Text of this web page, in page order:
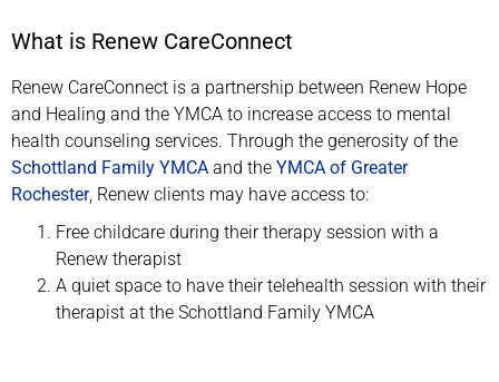
What is Renew CareConnect
Renew CareConnect is a partnership between Renew Hope
and Healing and the YMCA to increase access to mental
health counseling services. Through the generosity of the
Schottland Family YMCA and the YMCA of Greater
Rochester, Renew clients may have access to:
Free childcare during their therapy session with a
Renew therapist
A quiet space to have their telehealth session with their
therapist at the Schottland Family YMCA